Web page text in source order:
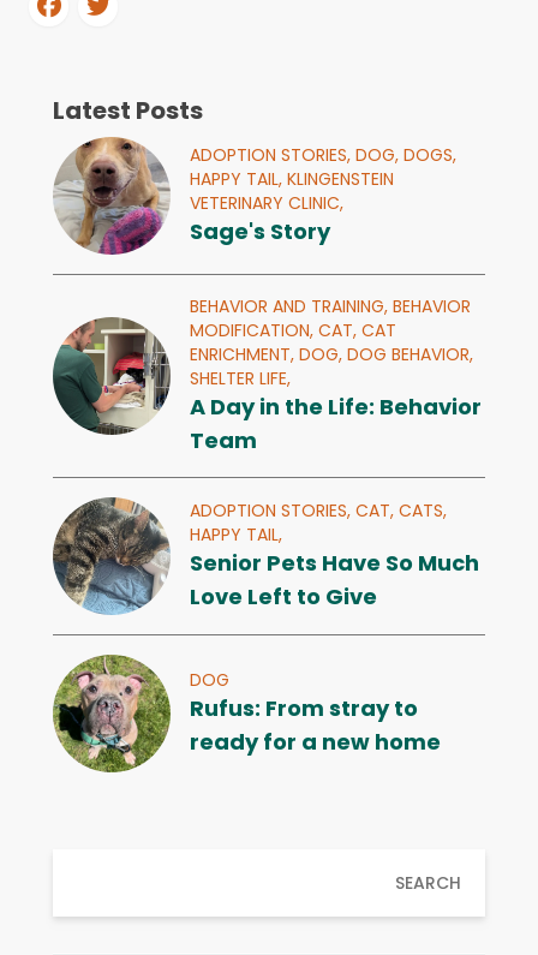
Latest Posts
ADOPTION STORIES, DOG, DOGS,
HAPPY TAIL, KLINGENSTEIN
VETERINARY CLINIC,
Sage's Story
BEHAVIOR AND TRAINING, BEHAVIOR
MODIFICATION, CAT, CAT
ENRICHMENT, DOG, DOG BEHAVIOR,
SHELTER LIFE,
A Day in the Life: Behavior
Team
ADOPTION STORIES, CAT, CATS,
HAPPY TAIL,
Senior Pets Have So Much
Love Left to Give
DOG
Rufus: From stray to
ready for a new home
SEARCH